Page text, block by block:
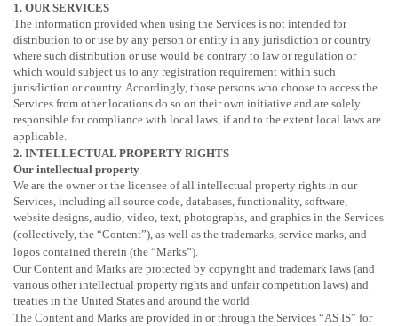
1. OUR SERVICES
The information provided when using the Services is not intended for
distribution to or use by any person or entity in any jurisdiction or country
where such distribution or use would be contrary to law or regulation or
which would subject us to any registration requirement within such
jurisdiction or country. Accordingly, those persons who choose to access the
Services from other locations do so on their own initiative and are solely
responsible for compliance with local laws, if and to the extent local laws are
applicable.
2. INTELLECTUAL PROPERTY RIGHTS
Our intellectual property
We are the owner or the licensee of all intellectual property rights in our
Services, including all source code, databases, functionality, software,
website designs, audio, video, text, photographs, and graphics in the Services
(collectively, the “Content”), as well as the trademarks, service marks, and
logos contained therein (the “Marks”).
Our Content and Marks are protected by copyright and trademark laws (and
various other intellectual property rights and unfair competition laws) and
treaties in the United States and around the world.
The Content and Marks are provided in or through the Services “AS IS” for